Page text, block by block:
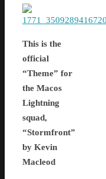
This is the
official
“Theme” for
the Macos
Lightning
squad,
“Stormfront”
by Kevin
Macleod